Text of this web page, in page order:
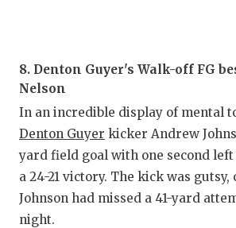
8. Denton Guyer's Walk-off FG
Nelson
In an incredible display of mental
Denton Guyer kicker Andrew
yard field goal with one second
a 24-21 victory. The kick was
Johnson had missed a 41-yard
night.